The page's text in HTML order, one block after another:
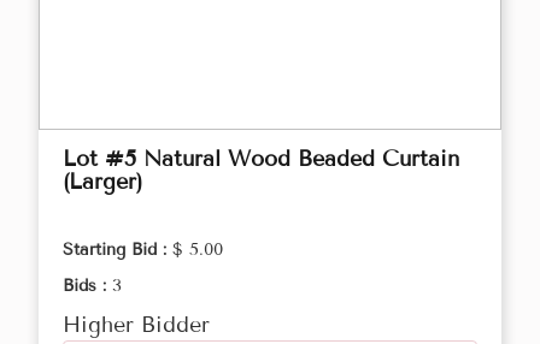
Lot #5 Natural Wood Beaded Curtain
(Larger)
Starting Bid : $ 5.00
Bids : 3
Higher Bidder